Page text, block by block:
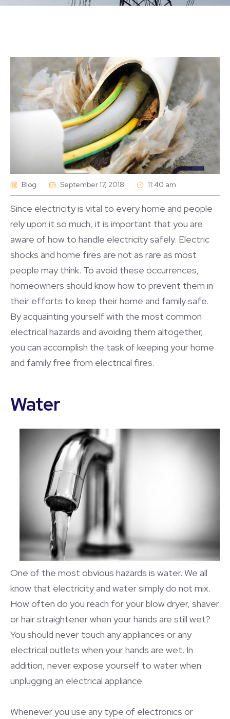
Blog September 17, 2018 11:40 am
Since electricity is vital to every home and people
rely upon it so much, it is important that you are
aware of how to handle electricity safely. Electric
shocks and home fires are not as rare as most
people may think. To avoid these occurrences,
homeowners should know how to prevent them in
their efforts to keep their home and family safe.
By acquainting yourself with the most common
electrical hazards and avoiding them altogether,
you can accomplish the task of keeping your home
and family free from electrical fires.
Water
One of the most obvious hazards is water. We all
know that electricity and water simply do not mix.
How often do you reach for your blow dryer, shaver
or hair straightener when your hands are still wet?
You should never touch any appliances or any
electrical outlets when your hands are wet. In
addition, never expose yourself to water when
unplugging an electrical appliance.
Whenever you use any type of electronics or